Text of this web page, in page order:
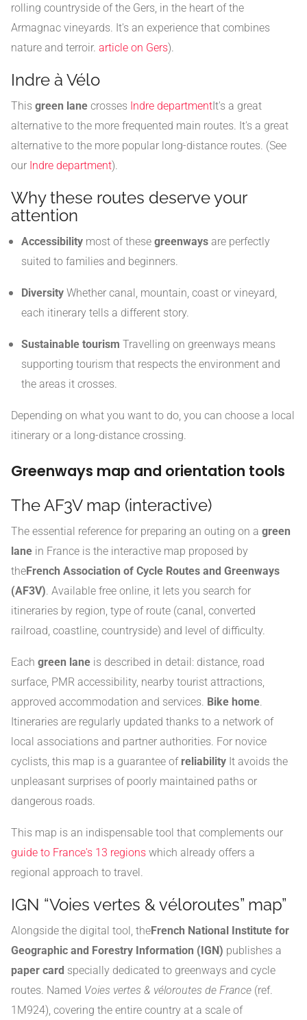
rolling countryside of the Gers, in the heart of the
Armagnac vineyards. It's an experience that combines
nature and terroir. article on Gers).
Indre à Vélo
This green lane crosses Indre departmentIt's a great
alternative to the more frequented main routes. It's a great
alternative to the more popular long-distance routes. (See
our Indre department).
Why these routes deserve your
attention
Accessibility most of these greenways are perfectly
suited to families and beginners.
Diversity Whether canal, mountain, coast or vineyard,
each itinerary tells a different story.
Sustainable tourism Travelling on greenways means
supporting tourism that respects the environment and
the areas it crosses.
Depending on what you want to do, you can choose a local
itinerary or a long-distance crossing.
Greenways map and orientation tools
The AF3V map (interactive)
The essential reference for preparing an outing on a green
lane in France is the interactive map proposed by
theFrench Association of Cycle Routes and Greenways
(AF3V). Available free online, it lets you search for
itineraries by region, type of route (canal, converted
railroad, coastline, countryside) and level of difficulty.
Each green lane is described in detail: distance, road
surface, PMR accessibility, nearby tourist attractions,
approved accommodation and services. Bike home.
Itineraries are regularly updated thanks to a network of
local associations and partner authorities. For novice
cyclists, this map is a guarantee of reliability It avoids the
unpleasant surprises of poorly maintained paths or
dangerous roads.
This map is an indispensable tool that complements our
guide to France's 13 regions which already offers a
regional approach to travel.
IGN “Voies vertes & véloroutes” map”
Alongside the digital tool, theFrench National Institute for
Geographic and Forestry Information (IGN) publishes a
paper card specially dedicated to greenways and cycle
routes. Named Voies vertes & véloroutes de France (ref.
1M924), covering the entire country at a scale of